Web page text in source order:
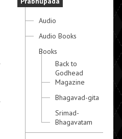
Audio
Audio Books
Books
Back to
Godhead
Magazine
Bhagavad-gita
Srimad-
Bhagavatam